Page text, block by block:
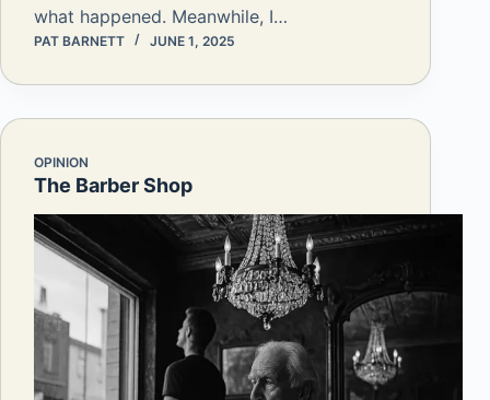
what happened. Meanwhile, I…
PAT BARNETT JUNE 1, 2025
OPINION
The Barber Shop